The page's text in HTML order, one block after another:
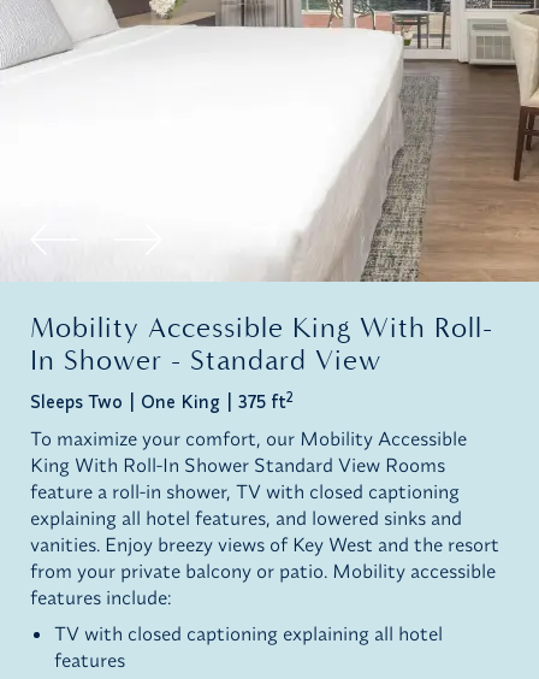
Mobility Accessible King With Roll-
In Shower - Standard View
Sleeps Two One King 375 ft2
To maximize your comfort, our Mobility Accessible
King With Roll-In Shower Standard View Rooms
feature a roll-in shower, TV with closed captioning
explaining all hotel features, and lowered sinks and
vanities. Enjoy breezy views of Key West and the resort
from your private balcony or patio. Mobility accessible
features include:
TV with closed captioning explaining all hotel
features